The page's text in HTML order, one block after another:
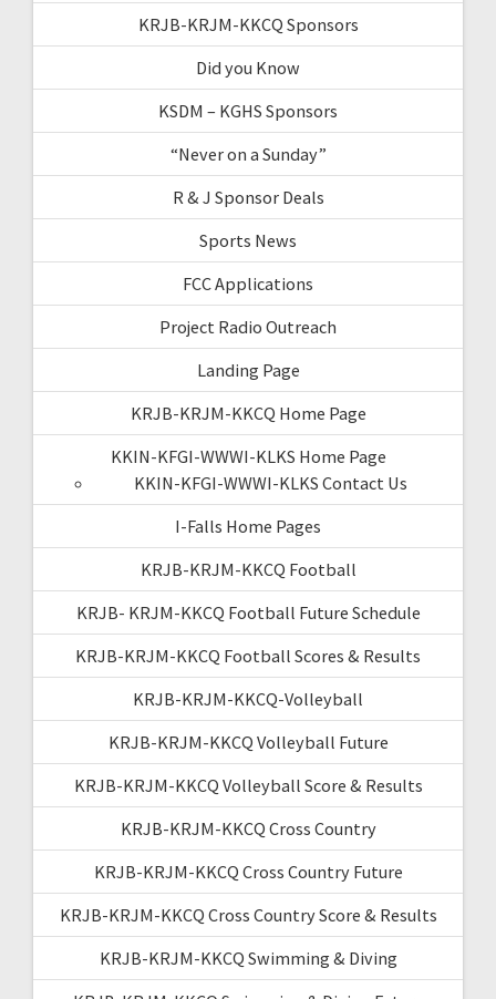
KRJB-KRJM-KKCQ Sponsors
Did you Know
KSDM – KGHS Sponsors
“Never on a Sunday”
R & J Sponsor Deals
Sports News
FCC Applications
Project Radio Outreach
Landing Page
KRJB-KRJM-KKCQ Home Page
KKIN-KFGI-WWWI-KLKS Home Page
KKIN-KFGI-WWWI-KLKS Contact Us
I-Falls Home Pages
KRJB-KRJM-KKCQ Football
KRJB- KRJM-KKCQ Football Future Schedule
KRJB-KRJM-KKCQ Football Scores & Results
KRJB-KRJM-KKCQ-Volleyball
KRJB-KRJM-KKCQ Volleyball Future
KRJB-KRJM-KKCQ Volleyball Score & Results
KRJB-KRJM-KKCQ Cross Country
KRJB-KRJM-KKCQ Cross Country Future
KRJB-KRJM-KKCQ Cross Country Score & Results
KRJB-KRJM-KKCQ Swimming & Diving